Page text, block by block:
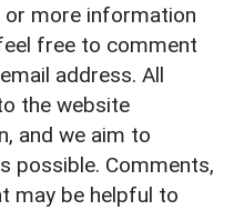
or more information
free to comment
address. All
the website
and we aim to
possible. Comments,
may be helpful to